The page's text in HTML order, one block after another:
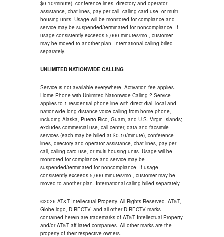
$0.10/minute), conference lines, directory and operator
assistance, chat lines, pay-per-call, calling card use, or multi-
housing units. Usage will be monitored for compliance and
service may be suspended/terminated for noncompliance. If
usage consistently exceeds 5,000 minutes/mo., customer
may be moved to another plan. International calling billed
separately.
UNLIMITED NATIONWIDE CALLING
Service is not available everywhere. Activation fee applies.
Home Phone with Unlimited Nationwide Calling ? Service
applies to 1 residential phone line with direct-dial, local and
nationwide long distance voice calling from home phone,
including Alaska, Puerto Rico, Guam, and U.S. Virgin Islands;
excludes commercial use, call center, data and facsimile
services (each may be billed at $0.10/minute), conference
lines, directory and operator assistance, chat lines, pay-per-
call, calling card use, or multi-housing units. Usage will be
monitored for compliance and service may be
suspended/terminated for noncompliance. If usage
consistently exceeds 5,000 minutes/mo., customer may be
moved to another plan. International calling billed separately.
©2026 AT&T Intellectual Property. All Rights Reserved. AT&T,
Globe logo, DIRECTV, and all other DIRECTV marks
contained herein are trademarks of AT&T Intellectual Property
and/or AT&T affiliated companies. All other marks are the
property of their respective owners.